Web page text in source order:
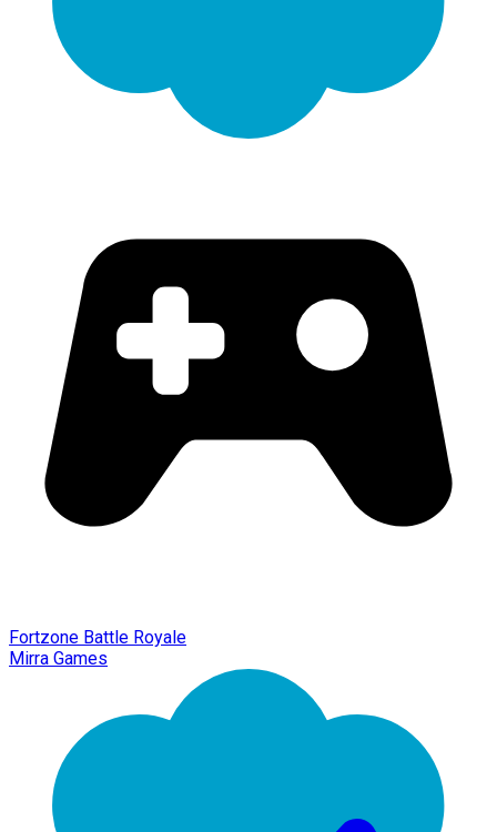
Fortzone Battle Royale
Mirra Games